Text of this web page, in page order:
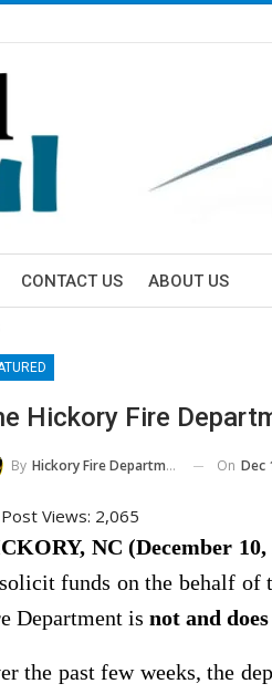
CONTACT US ABOUT US
Hickory Fire
By Hickory Fire Department On Dec
Post Views: 2,065
NC (December
funds on the behalf
Department is not and
the past few weeks, the